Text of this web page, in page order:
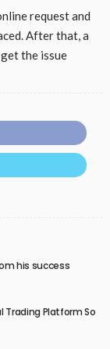
request and
After that, a
the issue
his success
Trading Platform So